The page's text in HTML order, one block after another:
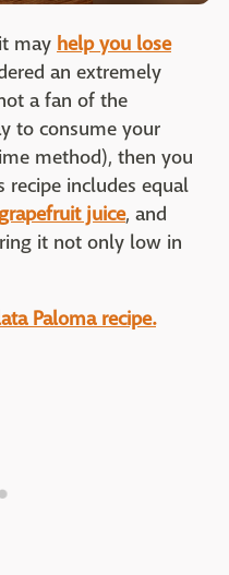
may help you lose
an extremely
a fan of the
to consume your
method), then you
recipe includes equal
juice, and
it not only low in
Paloma recipe.